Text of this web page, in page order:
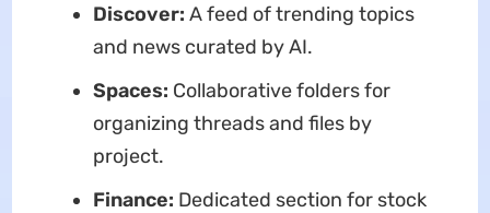
Discover: A feed of trending topics
and news curated by AI.
Spaces: Collaborative folders for
organizing threads and files by
project.
Finance: Dedicated section for stock